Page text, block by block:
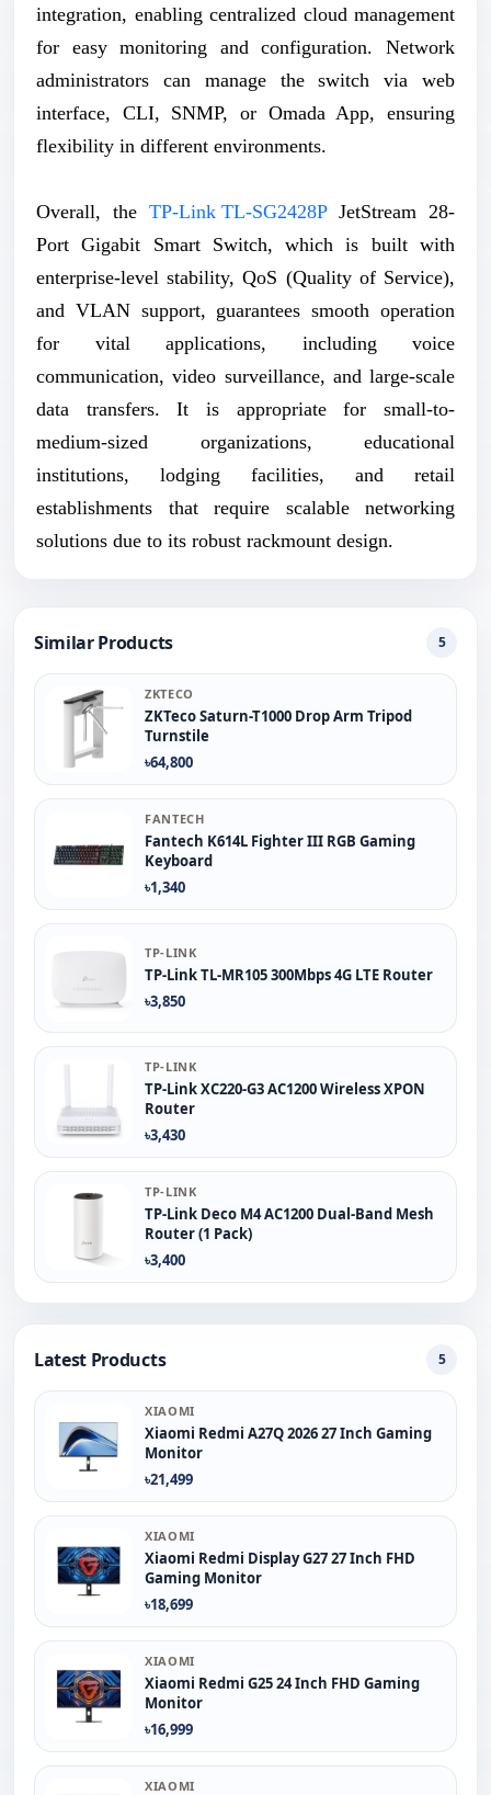
integration, enabling centralized cloud management
for easy monitoring and configuration. Network
administrators can manage the switch via web
interface, CLI, SNMP, or Omada App, ensuring
flexibility in different environments.
Overall, the TP-Link TL-SG2428PJetStream 28-
Port Gigabit Smart Switch, which is built with
enterprise-level stability, QoS (Quality of Service),
and VLAN support, guarantees smooth operation
for vital applications, including voice
communication, video surveillance, and large-scale
data transfers. It is appropriate for small-to-
medium-sized organizations, educational
institutions, lodging facilities, and retail
establishments that require scalable networking
solutions due to its robust rackmount design.
Similar Products 5
ZKTECO
ZKTeco Saturn-T1000 Drop Arm Tripod
Turnstile
৳64,800
FANTECH
Fantech K614L Fighter III RGB Gaming
Keyboard
৳1,340
TP-LINK
TP-Link TL-MR105 300Mbps 4G LTE Router
৳3,850
TP-LINK
TP-Link XC220-G3 AC1200 Wireless XPON
Router
৳3,430
TP-LINK
TP-Link Deco M4 AC1200 Dual-Band Mesh
Router (1 Pack)
৳3,400
Latest Products 5
XIAOMI
Xiaomi Redmi A27Q 2026 27 Inch Gaming
Monitor
৳21,499
XIAOMI
Xiaomi Redmi Display G27 27 Inch FHD
Gaming Monitor
৳18,699
XIAOMI
Xiaomi Redmi G25 24 Inch FHD Gaming
Monitor
৳16,999
XIAOMI